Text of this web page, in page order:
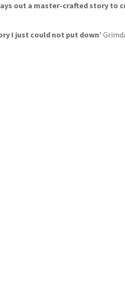
out a master-crafted story to
I just could not put down’